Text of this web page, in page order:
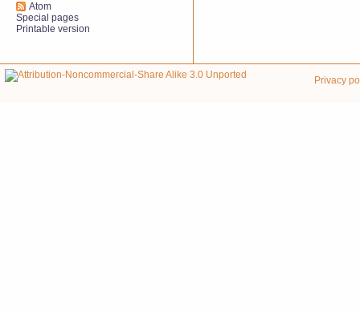
Atom
Special pages
Printable version
Privacy